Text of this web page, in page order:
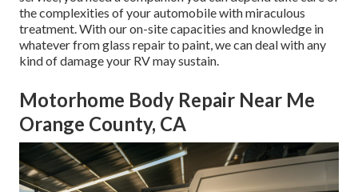
the complexities of your automobile with miraculous
treatment. With our on-site capacities and knowledge in
whatever from glass repair to paint, we can deal with any
kind of damage your RV may sustain.
Motorhome Body Repair Near Me
Orange County, CA